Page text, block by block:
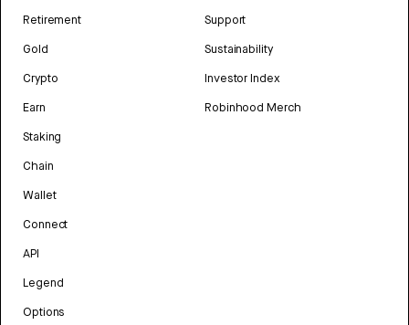
Retirement
Gold
Crypto
Earn
Staking
Chain
Wallet
Connect
API
Legend
Options
Support
Sustainability
Investor Index
Robinhood Merch